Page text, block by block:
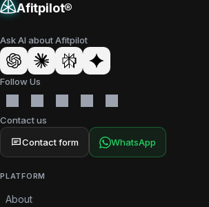
Afitpilot®
Ask AI about Afitpilot
Follow Us
Contact us
Contact form
WhatsApp
PLATFORM
About